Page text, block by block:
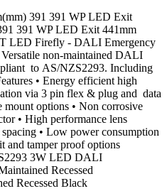
391 391 WP LED Exit
391 WP LED Exit 441mm
LED Firefly - DALI Emergency
non-maintained DALI
to AS/NZS2293. Including
• Energy efficient high
via 3 pin flex & plug and data
mount options • Non corrosive
• High performance lens
• Low power consumption
and tamper proof options
3W LED DALI
Recessed
Recessed Black